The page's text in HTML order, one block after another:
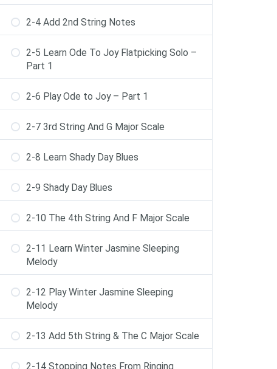
2-4 Add 2nd String Notes
2-5 Learn Ode To Joy Flatpicking Solo –
Part 1
2-6 Play Ode to Joy – Part 1
2-7 3rd String And G Major Scale
2-8 Learn Shady Day Blues
2-9 Shady Day Blues
2-10 The 4th String And F Major Scale
2-11 Learn Winter Jasmine Sleeping
Melody
2-12 Play Winter Jasmine Sleeping
Melody
2-13 Add 5th String & The C Major Scale
2-14 Stopping Notes From Ringing